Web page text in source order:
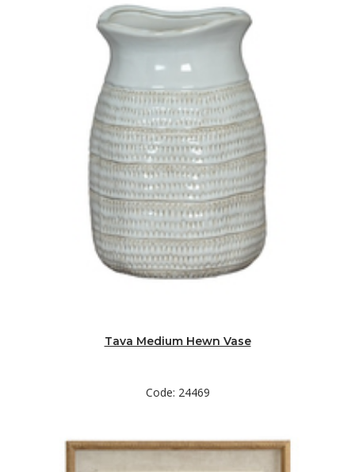
Tava Medium Hewn Vase
Code: 24469